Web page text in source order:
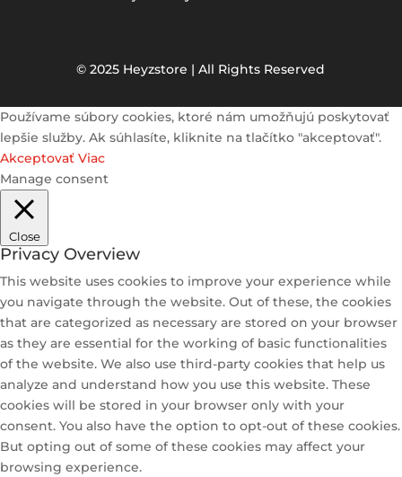
© 2025 Heyzstore | All Rights Reserved
Používame súbory cookies, ktoré nám umožňujú poskytovať
lepšie služby. Ak súhlasíte, kliknite na tlačítko "akceptovať".
Akceptovať Viac
Manage consent
Close
Privacy Overview
This website uses cookies to improve your experience while
you navigate through the website. Out of these, the cookies
that are categorized as necessary are stored on your browser
as they are essential for the working of basic functionalities
of the website. We also use third-party cookies that help us
analyze and understand how you use this website. These
cookies will be stored in your browser only with your
consent. You also have the option to opt-out of these cookies.
But opting out of some of these cookies may affect your
browsing experience.